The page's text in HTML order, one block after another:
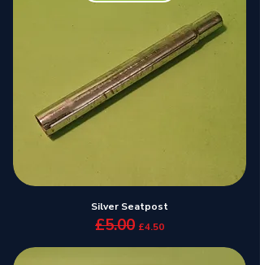
Silver Seatpost
Regular Price
£5.00 Sale Price
£4.50